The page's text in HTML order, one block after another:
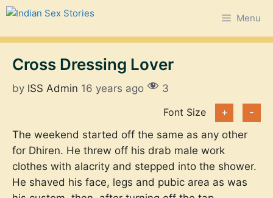
Skip
content
Menu
Cross Dressing Lover
by ISS Admin 16 years ago
3
Font Size
+
-
The weekend started off the same as any other
for Dhiren. He threw off his drab male work
clothes with alacrity and stepped into the shower.
He shaved his face, legs and pubic area as was